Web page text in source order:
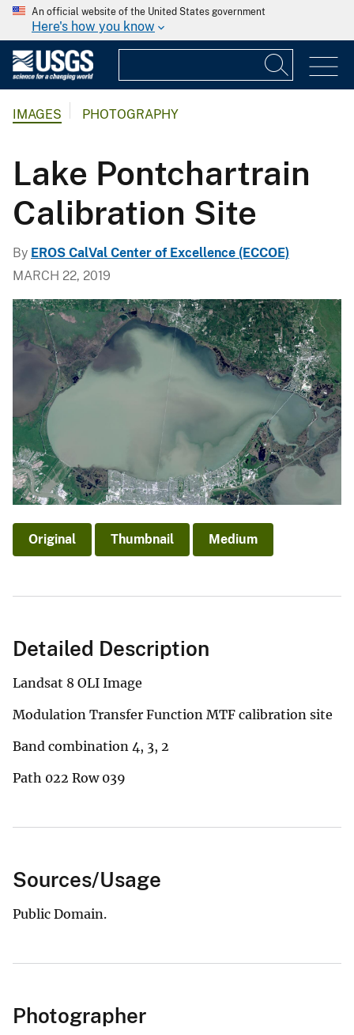
An official website of the United States government
Here's how you know
IMAGES PHOTOGRAPHY
Lake Pontchartrain
Calibration Site
By EROS CalVal Center of Excellence (ECCOE)
MARCH 22, 2019
Original Thumbnail Medium
Detailed Description
Landsat 8 OLI Image
Modulation Transfer Function MTF calibration site
Band combination 4, 3, 2
Path 022 Row 039
Sources/Usage
Public Domain.
Photographer